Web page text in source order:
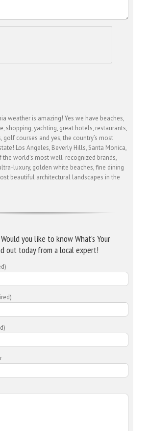
weather is amazing! Yes we have beaches,
shopping, yachting, great hotels, restaurants,
golf courses and yes, the country’s most
Los Angeles, Beverly Hills, Santa Monica,
the world’s most well-recognized brands,
luxury, golden white beaches, fine dining
beautiful architectural landscapes in the
you like to know What’s Your
out today from a local expert!